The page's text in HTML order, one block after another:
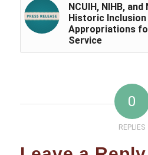
NCUIH, NIHB,
Historic
Appropriations
Service
0
REPLIES